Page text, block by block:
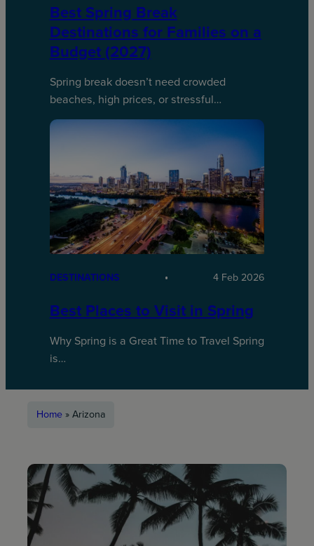
Best Spring Break
Destinations for Families on a
Budget (2027)
Spring break doesn’t need crowded
beaches, high prices, or stressful…
DESTINATIONS 4 Feb 2026
Best Places to Visit in Spring
Why Spring is a Great Time to Travel Spring
is…
Home »Arizona